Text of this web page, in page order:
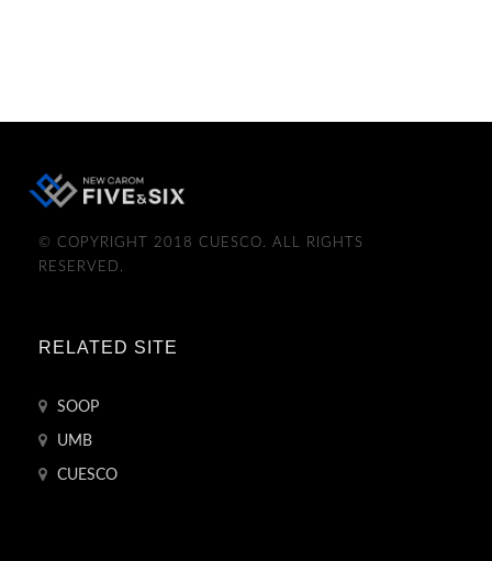
© COPYRIGHT 2018 CUESCO. ALL RIGHTS
RESERVED.
RELATED SITE
SOOP
UMB
CUESCO